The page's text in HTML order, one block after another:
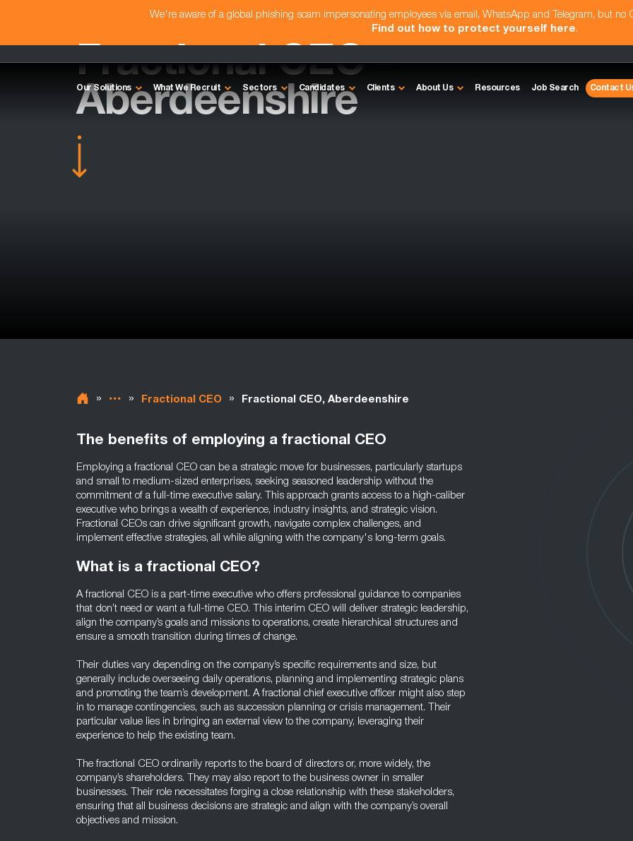
We're aware of a global phishing scam impersonating employees via email, WhatsApp and Telegram, but no
Find out how to protect yourself here.
Our Solutions What We Recruit Sectors Candidates Clients About Us Resources Job Search Contact
Fractional CEO -
Aberdeenshire
» » Fractional CEO » Fractional CEO, Aberdeenshire
The benefits of employing a fractional CEO
Employing a fractional CEO can be a strategic move for businesses, particularly startups
and small to medium-sized enterprises, seeking seasoned leadership without the
commitment of a full-time executive salary. This approach grants access to a high-caliber
executive who brings a wealth of experience, industry insights, and strategic vision.
Fractional CEOs can drive significant growth, navigate complex challenges, and
implement effective strategies, all while aligning with the company's long-term goals.
What is a fractional CEO?
A fractional CEO is a part-time executive who offers professional guidance to companies
that don’t need or want a full-time CEO. This interim CEO will deliver strategic leadership,
align the company’s goals and missions to operations, create hierarchical structures and
ensure a smooth transition during times of change.
Their duties vary depending on the company’s specific requirements and size, but
generally include overseeing daily operations, planning and implementing strategic plans
and promoting the team’s development. A fractional chief executive officer might also step
in to manage contingencies, such as succession planning or crisis management. Their
particular value lies in bringing an external view to the company, leveraging their
experience to help the existing team.
The fractional CEO ordinarily reports to the board of directors or, more widely, the
company’s shareholders. They may also report to the business owner in smaller
businesses. Their role necessitates forging a close relationship with these stakeholders,
ensuring that all business decisions are strategic and align with the company’s overall
objectives and mission.